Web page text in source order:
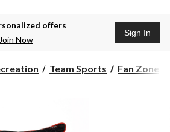
offers
Now
Sign In
Team Sports Fan Zone